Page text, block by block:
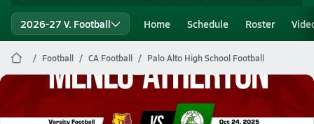
2026-27 V. Football Home Schedule Roster
Football CA Football Palo Alto High School Football